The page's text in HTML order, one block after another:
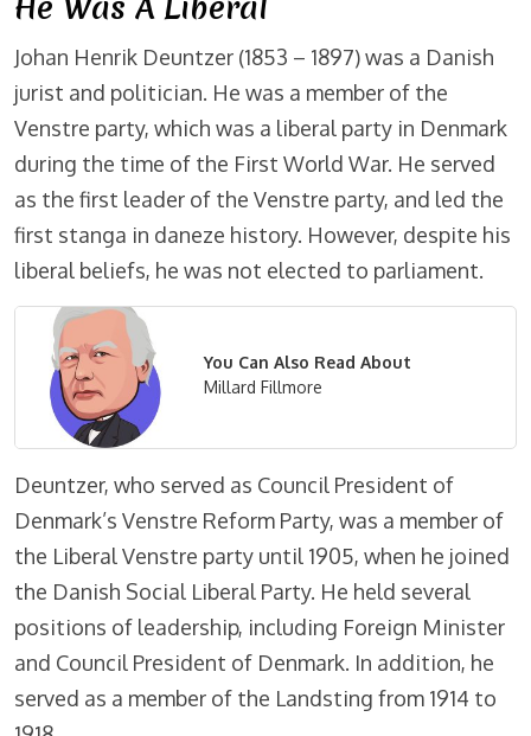
Johan Henrik Deuntzer (1853 – 1897) was a Danish
jurist and politician. He was a member of the
Venstre party, which was a liberal party in Denmark
during the time of the First World War. He served
as the first leader of the Venstre party, and led the
first stanga in daneze history. However, despite his
liberal beliefs, he was not elected to parliament.
You Can Also Read About
Millard Fillmore
Deuntzer, who served as Council President of
Denmark’s Venstre Reform Party, was a member of
the Liberal Venstre party until 1905, when he joined
the Danish Social Liberal Party. He held several
positions of leadership, including Foreign Minister
and Council President of Denmark. In addition, he
served as a member of the Landsting from 1914 to